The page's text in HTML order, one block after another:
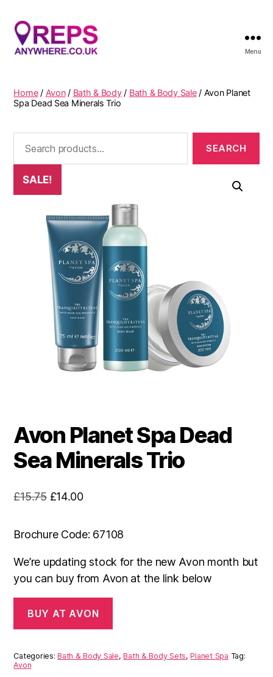
Menu
Home/ Avon/ Bath & Body/ Bath & Body Sale/ Avon Planet
Spa Dead Sea Minerals Trio
SALE!
Avon Planet Spa Dead
Sea Minerals Trio
£15.75 Original
was:
£14.00Current
is:
Brochure Code: 67108
We’re updating stock for the new Avon month but
you can buy from Avon at the link below
BUY AT AVON
Categories:Bath & Body Sale,Bath & Body Sets,Planet Spa Tag:
Avon